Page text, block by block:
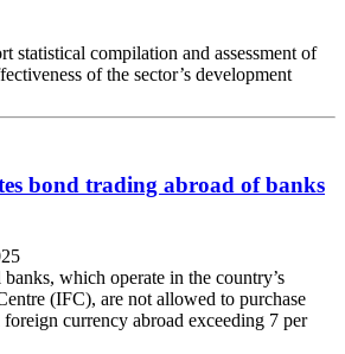
statistical compilation and assessment of
of the sector’s development
bond trading abroad of banks
which operate in the country’s
(IFC), are not allowed to purchase
currency abroad exceeding 7 per